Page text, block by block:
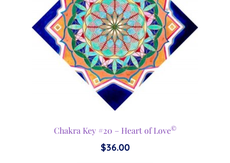
Chakra Key #20 – Heart of Love©
$36.00